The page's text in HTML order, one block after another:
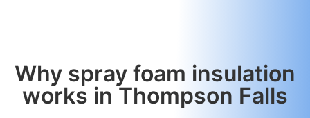
Why spray foam insulation
works in Thompson Falls